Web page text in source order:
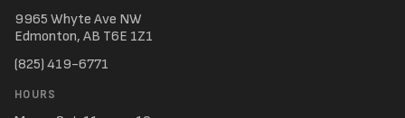
9965 Whyte Ave NW
Edmonton, AB T6E 1Z1
(825) 419-6771
HOURS